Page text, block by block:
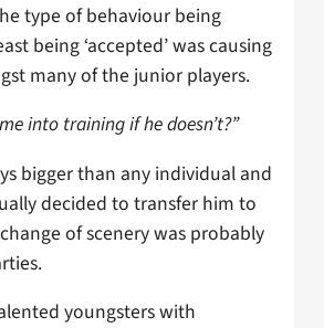
type of behaviour being
being ‘accepted’ was causing
many of the junior players.
into training if he doesn’t?”
bigger than any individual and
decided to transfer him to
of scenery was probably
youngsters with